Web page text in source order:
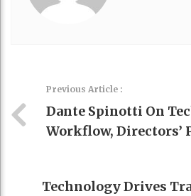
Previous Article :
Dante Spinotti On
Workflow, Directors’
Technology Drives